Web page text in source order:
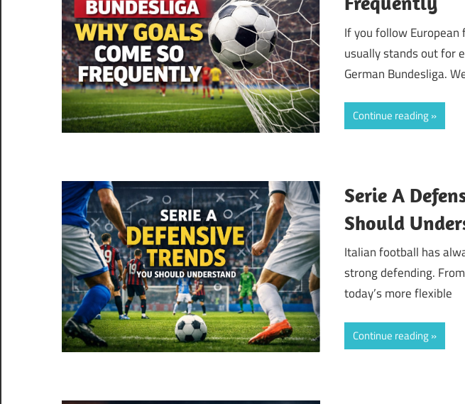
If you follow European
usually stands out for
German Bundesliga.
Continue reading
Serie A
Should
Italian football has
strong defending.
today’s more flexible
Continue reading